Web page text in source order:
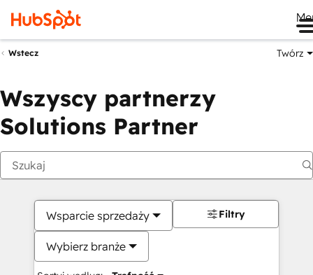
Wstecz Twórz
Wszyscy partnerzy
Solutions Partner
Wsparcie sprzedaży
Wybierz branże
Filtry